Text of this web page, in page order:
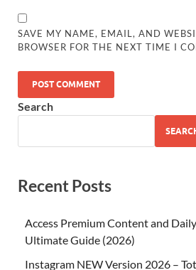
SAVE MY NAME, EMAIL, AND
BROWSER FOR THE NEXT TIME I
Search
Recent Posts
Access Premium Content and
Ultimate Guide (2026)
Instagram NEW Version 2026 –